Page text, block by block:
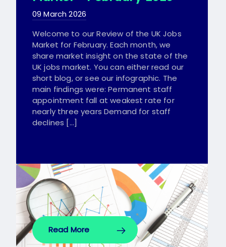
09 March 2026
Welcome to our Review of the UK Jobs
Market for February. Each month, we
share market insight on the state of the
UK jobs market. You can either read our
short blog, or see our infographic. The
main findings were: Permanent staff
appointment fall at weakest rate for
nearly three years Demand for staff
declines […]
Read More